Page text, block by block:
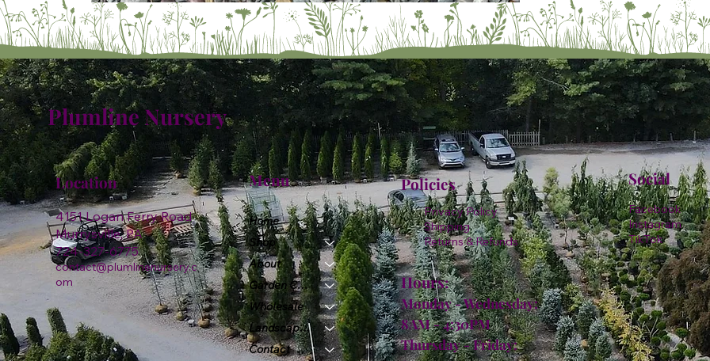
Plumline Nursery
4151 Logan Ferry Road
Murrysville, PA
724-327-6775
contact@plumlinenursery.c
om
Location Menu
Home
Shop
About
Garden Center
Wholesale
Landscape & Design
Contact
Policies
Privacy Policy
Shipping
Returns & Refunds
Hours:
Monday - Wednesday:
8AM - 4:30PM
Thursday - Friday:
Facebook
Instagram
TikTok
Social